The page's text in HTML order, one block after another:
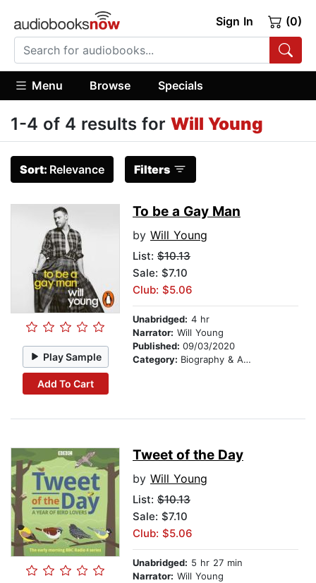
Sign In (0)
Menu Browse Specials
1-4 of 4 results for Will Young
Sort: Relevance Filters
Play Sample
Add To Cart
To be a Gay Man
by Will Young
List: $10.13
Sale: $7.10
Club: $5.06
Unabridged: 4 hr
Narrator: Will Young
Published: 09/03/2020
Category: Biography & Autobiography
Tweet of the Day
by Will Young
List: $10.13
Sale: $7.10
Club: $5.06
Unabridged: 5 hr 27 min
Narrator: Will Young